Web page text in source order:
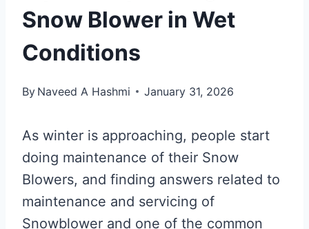
Snow Blower in Wet
Conditions
By Naveed A Hashmi January 31, 2026
As winter is approaching, people start
doing maintenance of their Snow
Blowers, and finding answers related to
maintenance and servicing of
Snowblower and one of the common